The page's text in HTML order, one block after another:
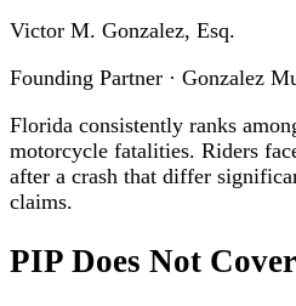
Victor M. Gonzalez, Esq.
Founding Partner · Gonzalez
Florida consistently ranks
motorcycle fatalities. Riders
after a crash that differ
claims.
PIP Does Not